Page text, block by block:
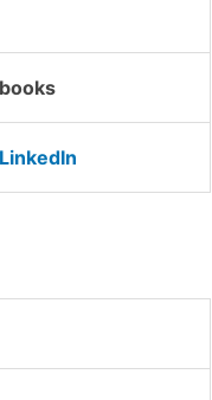
LinkedIn